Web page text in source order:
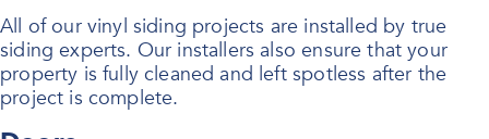
All of our vinyl siding projects are installed by true
siding experts. Our installers also ensure that your
property is fully cleaned and left spotless after the
project is complete.